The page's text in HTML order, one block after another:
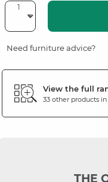
Need furniture advice?
View the full
33 other products
THE